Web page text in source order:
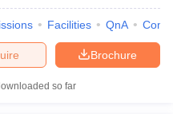
Facilities QnA
Brochure
so far